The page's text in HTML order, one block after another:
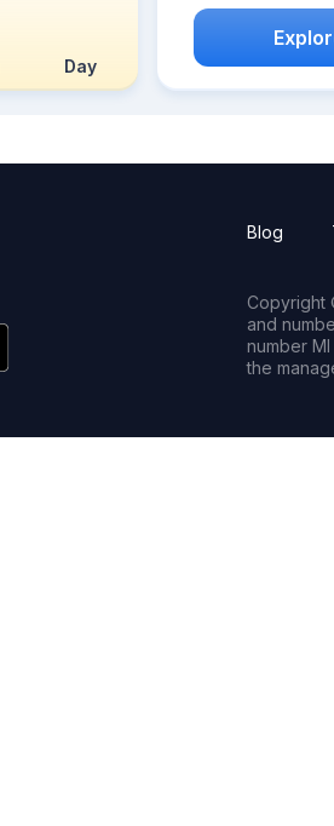
Day
Blog
Copyright
and
number
the